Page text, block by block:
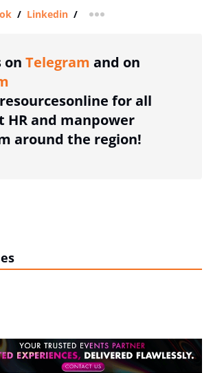
/ Linkedin / more sharing option
on Telegram and on
for all
HR and manpower
around the region!